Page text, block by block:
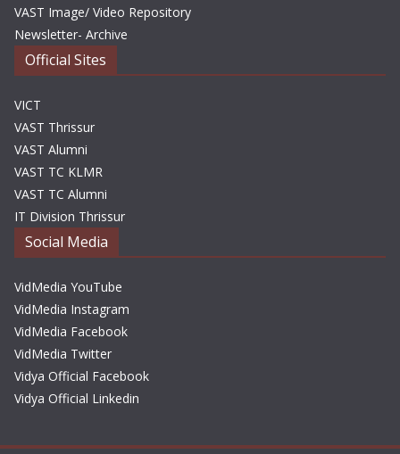
VAST Image/ Video Repository
Newsletter- Archive
Official Sites
VICT
VAST Thrissur
VAST Alumni
VAST TC KLMR
VAST TC Alumni
IT Division Thrissur
Social Media
VidMedia YouTube
VidMedia Instagram
VidMedia Facebook
VidMedia Twitter
Vidya Official Facebook
Vidya Official Linkedin